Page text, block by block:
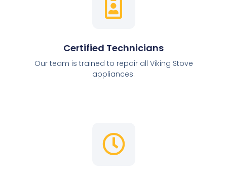
Certified Technicians
Our team is trained to repair all Viking Stove
appliances.